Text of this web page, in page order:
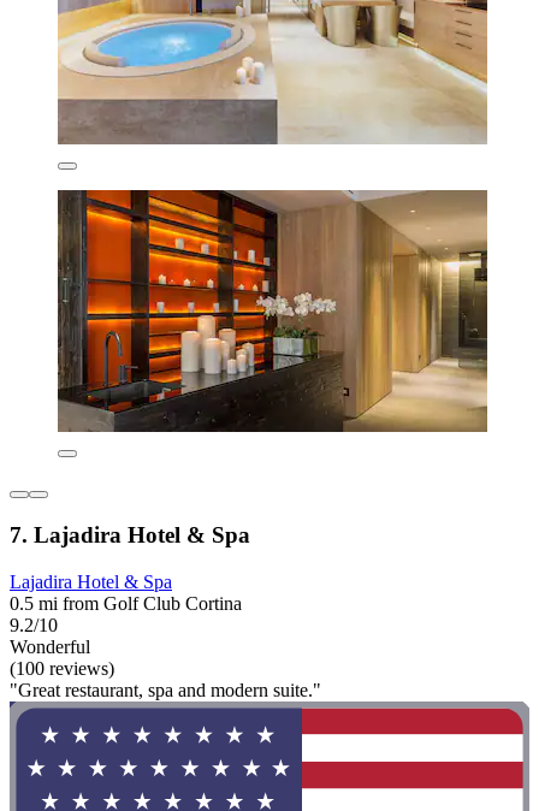
7. Lajadira Hotel & Spa
Lajadira Hotel & Spa
0.5 mi from Golf Club Cortina
9.2/10
Wonderful
(100 reviews)
"Great restaurant, spa and modern suite."